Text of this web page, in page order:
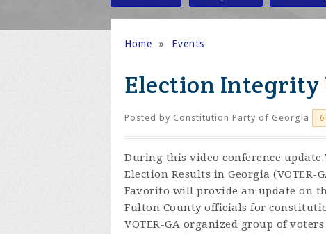
Home » Events
Election Integrity
Posted by Constitution Party of Georgia
During this video conference update
Election Results in Georgia (VOTER-
Favorito will provide an update on
Fulton County officials for
VOTER-GA organized group of